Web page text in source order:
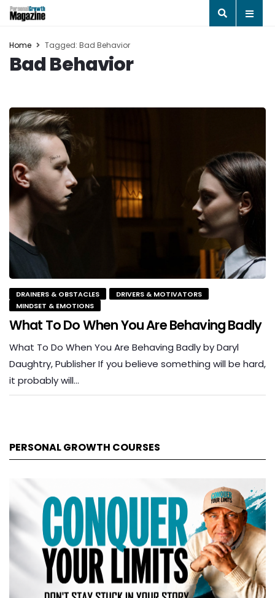
Home Tagged: Bad Behavior
Bad Behavior
DRAINERS & OBSTACLES
DRIVERS & MOTIVATORS
MINDSET & EMOTIONS
What To Do When You Are Behaving Badly
What To Do When You Are Behaving Badly by Daryl
Daughtry, Publisher If you believe something will be hard,
it probably will…
PERSONAL GROWTH COURSES